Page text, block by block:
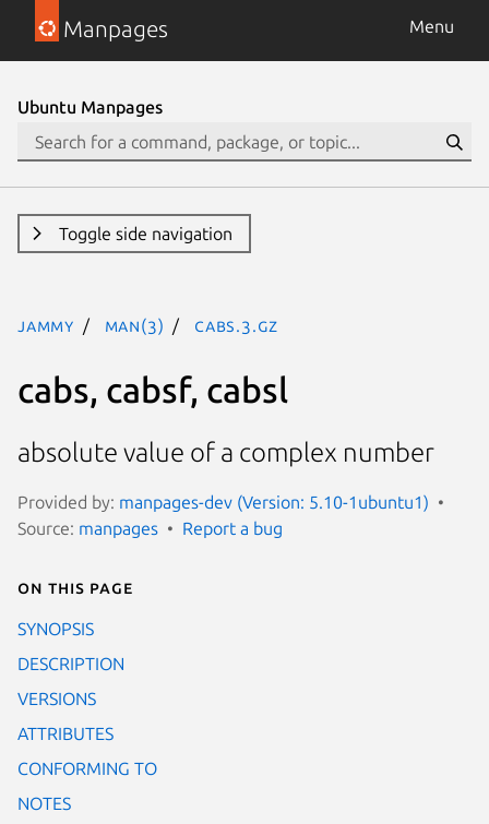
Manpages Menu
Ubuntu Manpages
Toggle side navigation
jammy man(3) cabs.3.gz
cabs, cabsf, cabsl
absolute value of a complex number
Provided by: manpages-dev (Version: 5.10-1ubuntu1)
Source: manpages Report a bug
On this page
SYNOPSIS
DESCRIPTION
VERSIONS
ATTRIBUTES
CONFORMING TO
NOTES